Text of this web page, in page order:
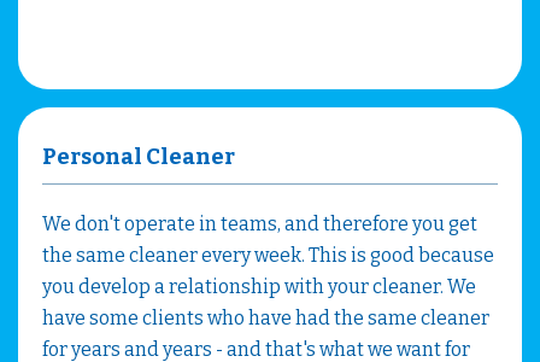
Personal Cleaner
We don't operate in teams, and therefore you get
the same cleaner every week. This is good because
you develop a relationship with your cleaner. We
have some clients who have had the same cleaner
for years and years - and that's what we want for